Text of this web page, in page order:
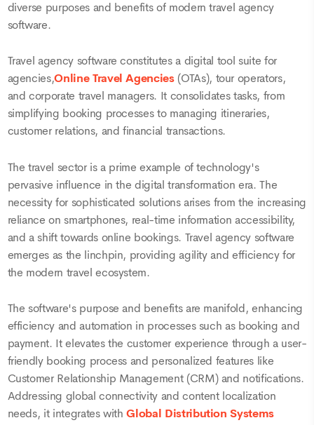
diverse purposes and benefits of modern travel agency
software.
Travel agency software constitutes a digital tool suite for
agencies,Online Travel Agencies (OTAs), tour operators,
and corporate travel managers. It consolidates tasks, from
simplifying booking processes to managing itineraries,
customer relations, and financial transactions.
The travel sector is a prime example of technology's
pervasive influence in the digital transformation era. The
necessity for sophisticated solutions arises from the increasing
reliance on smartphones, real-time information accessibility,
and a shift towards online bookings. Travel agency software
emerges as the linchpin, providing agility and efficiency for
the modern travel ecosystem.
The software's purpose and benefits are manifold, enhancing
efficiency and automation in processes such as booking and
payment. It elevates the customer experience through a user-
friendly booking process and personalized features like
Customer Relationship Management (CRM) and notifications.
Addressing global connectivity and content localization
needs, it integrates with Global Distribution Systems